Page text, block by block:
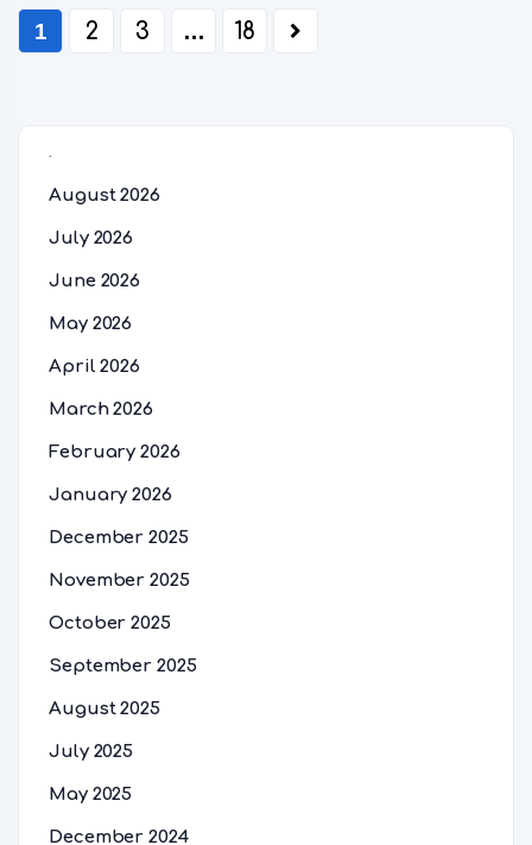
1 2 3 … 18
August 2026
July 2026
June 2026
May 2026
April 2026
March 2026
February 2026
January 2026
December 2025
November 2025
October 2025
September 2025
August 2025
July 2025
May 2025
December 2024